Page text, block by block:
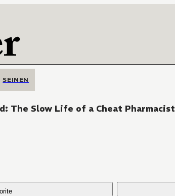
SEINEN
The Slow Life of a Cheat Pharmacist